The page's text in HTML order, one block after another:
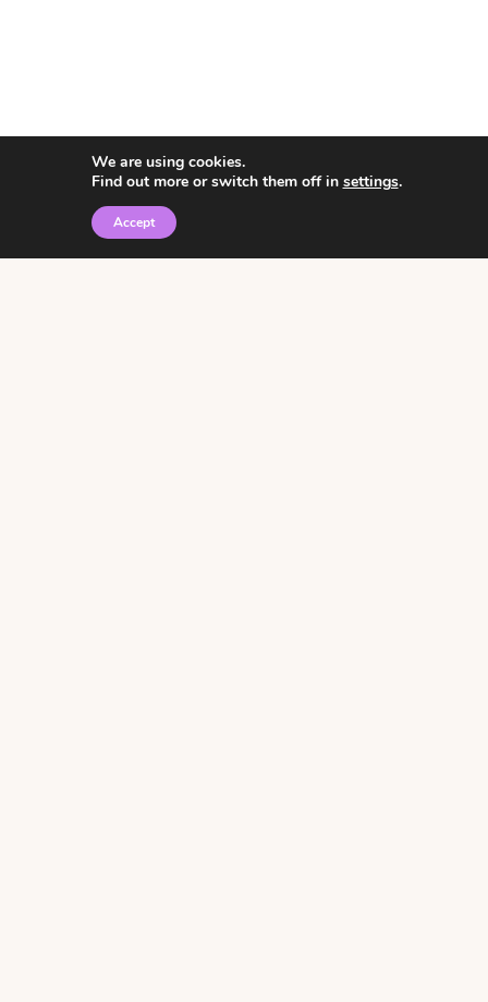
© 2026 • Rosemary Theme byRestored 316
We are using cookies.
Find out more or switch them off in settings.
Accept